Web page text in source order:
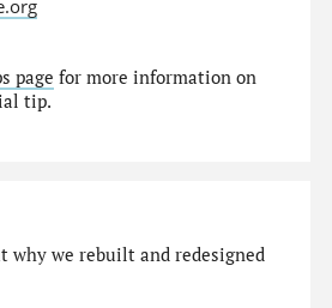
page for more information on
tip.
why we rebuilt and redesigned